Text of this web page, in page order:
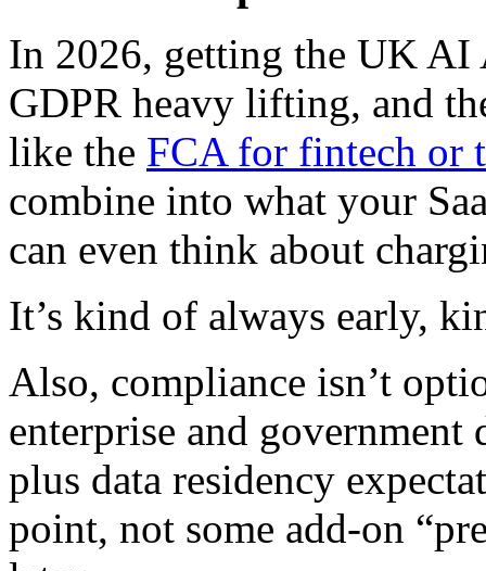
In 2026, getting the UK
GDPR heavy lifting, and
like the FCA for fintech or
combine into what your
can even think about
It’s kind of always early,
Also, compliance isn’t
enterprise and government
plus data residency
point, not some add-on